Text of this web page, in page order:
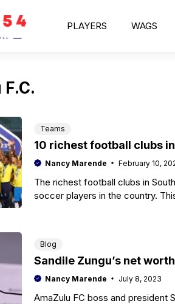
PLAYERS WAGS
Teams
10 richest football clubs
Nancy Marende February 10,
The richest football clubs in
soccer players in the country.
Blog
Sandile Zungu’s net
Nancy Marende July 8, 2023
AmaZulu FC boss and president